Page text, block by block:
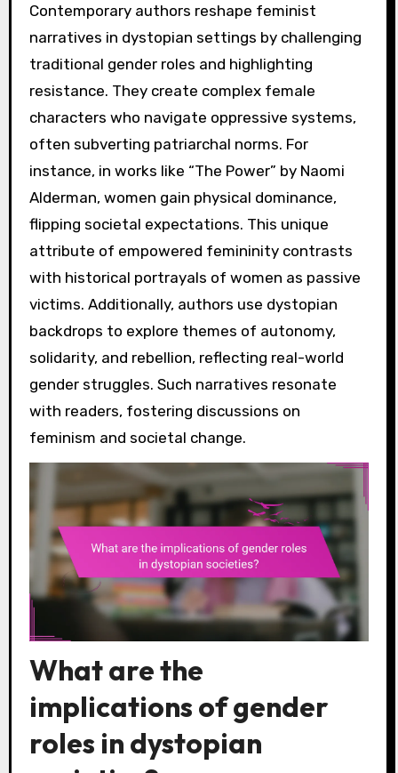
Contemporary authors reshape feminist
narratives in dystopian settings by challenging
traditional gender roles and highlighting
resistance. They create complex female
characters who navigate oppressive systems,
often subverting patriarchal norms. For
instance, in works like “The Power” by Naomi
Alderman, women gain physical dominance,
flipping societal expectations. This unique
attribute of empowered femininity contrasts
with historical portrayals of women as passive
victims. Additionally, authors use dystopian
backdrops to explore themes of autonomy,
solidarity, and rebellion, reflecting real-world
gender struggles. Such narratives resonate
with readers, fostering discussions on
feminism and societal change.
What are the
implications of gender
roles in dystopian